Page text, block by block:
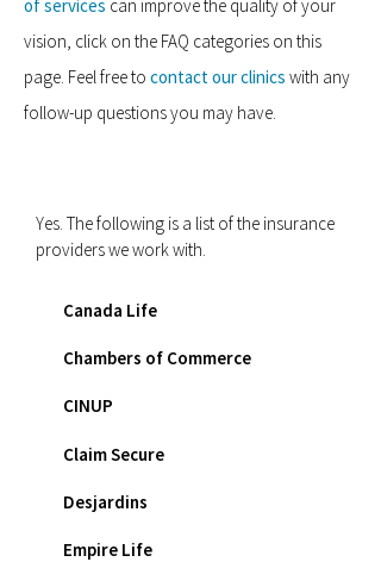
of services can improve the quality of your
vision, click on the FAQ categories on this
page. Feel free to contact our clinics with any
follow-up questions you may have.
Yes. The following is a list of the insurance
providers we work with.
Canada Life
Chambers of Commerce
CINUP
Claim Secure
Desjardins
Empire Life